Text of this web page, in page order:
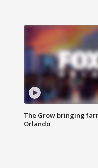
The Grow bringing
Orlando